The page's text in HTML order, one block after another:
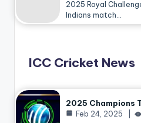
2025 Royal
Indians match…
ICC Cricket News
2025 Champions
Feb 24, 2025